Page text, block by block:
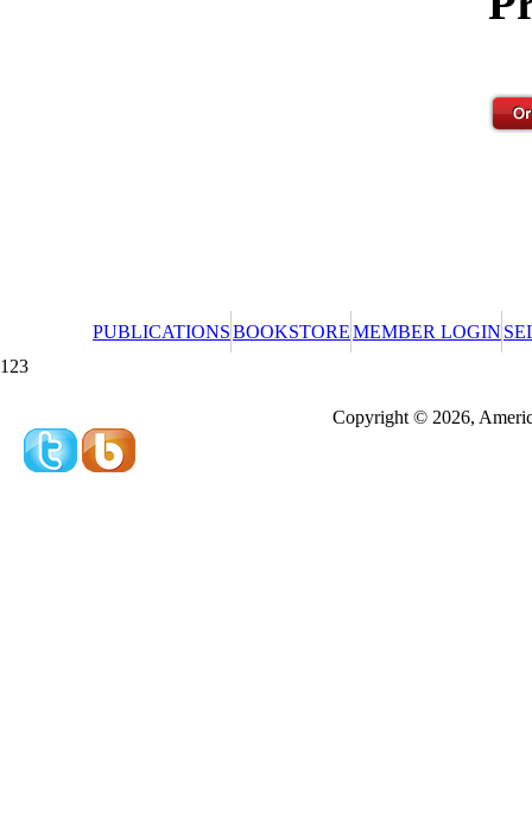
PUBLICATIONSBOOKSTOREMEMBER LOGIN
123
Copyright © 2026,